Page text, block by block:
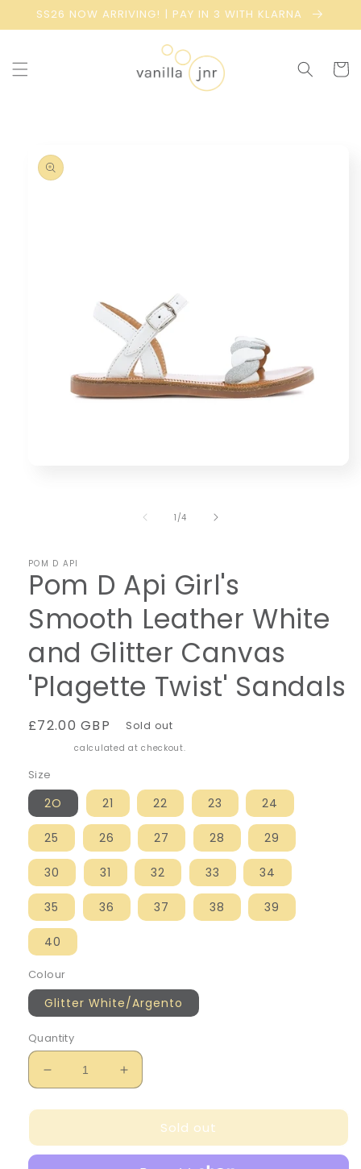
Skip to
SS26 NOW ARRIVING! | PAY IN 3 WITH KLARNA
Cart
product
information
1 /of
4
POM D API
Pom D Api Girl's
Smooth Leather White
and Glitter Canvas
'Plagette Twist' Sandals
Regular
£72.00 GBP Sold out
calculated at checkout.
Size
2O 21 22 23 24
25 26 27 28 29
30 31 32 33 34
35 36 37 38 39
40
Colour
Glitter White/Argento
Quantity
Decrease
quantity
for
D
Increase
quantity
for
D
Sold out